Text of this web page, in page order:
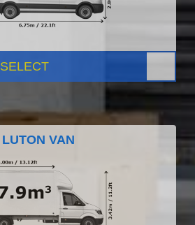
SELECT
LUTON VAN